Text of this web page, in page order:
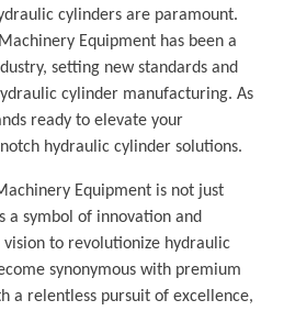
cylinders are paramount.
Equipment has been a
setting new standards and
cylinder manufacturing. As
ready to elevate your
hydraulic cylinder solutions.
Equipment is not just
a symbol of innovation and
to revolutionize hydraulic
synonymous with premium
a relentless pursuit of excellence,